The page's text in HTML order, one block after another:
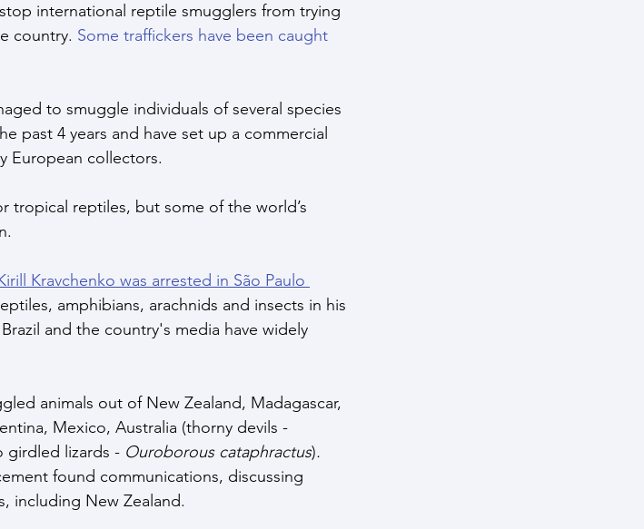
international reptile smugglers from trying
country. Some traffickers have been caught
to smuggle individuals of several species
past 4 years and have set up a commercial
European collectors.
tropical reptiles, but some of the world’s
Kravchenko was arrested in São Paulo
amphibians, arachnids and insects in his
and the country's media have widely
animals out of New Zealand, Madagascar,
Mexico, Australia (thorny devils -
girdled lizards - Ouroborous cataphractus).
found communications, discussing
including New Zealand.